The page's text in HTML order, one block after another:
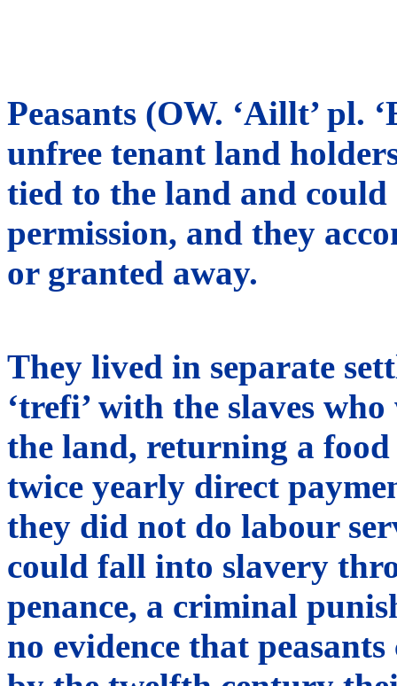
Peasants (OW. ‘Aillt’ pl.
unfree tenant land
tied to the land and
permission, and they
or granted away.
They lived in separate
‘trefi’ with the slaves
the land, returning a
twice yearly direct
they did not do labour
could fall into slavery
penance, a criminal
no evidence that